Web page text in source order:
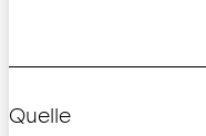
Quelle